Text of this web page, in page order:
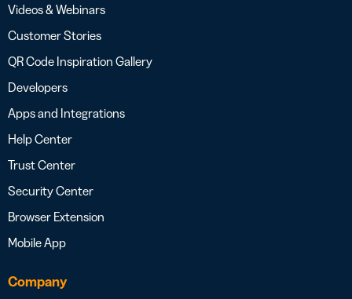
Videos & Webinars
Customer Stories
QR Code Inspiration Gallery
Developers
Apps and Integrations
Help Center
Trust Center
Security Center
Browser Extension
Mobile App
Company